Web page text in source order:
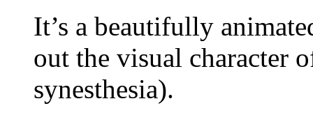
It’s a beautifully
out the visual
synesthesia).